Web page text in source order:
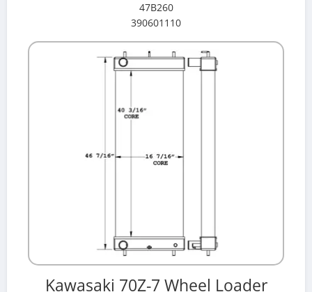
47B260
390601110
Kawasaki 70Z-7 Wheel Loader